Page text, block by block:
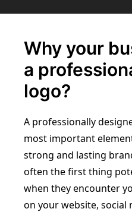
Why your
a
logo?
A professionally
most important
strong and lasting
often the first thing
when they encounter
on your website, social